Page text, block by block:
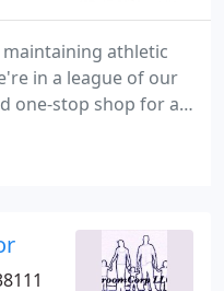
athletic
in a league of our
one-stop shop for all
1995, Sports
to providing the